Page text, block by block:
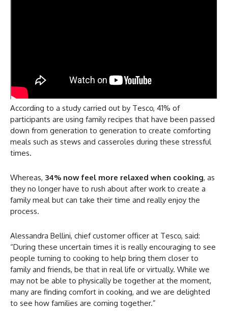
According to a study carried out by Tesco, 41% of
participants are using family recipes that have been passed
down from generation to generation to create comforting
meals such as stews and casseroles during these stressful
times.
Whereas, 34% now feel more relaxed when cooking, as
they no longer have to rush about after work to create a
family meal but can take their time and really enjoy the
process.
Alessandra Bellini, chief customer officer at Tesco, said:
“During these uncertain times it is really encouraging to see
people turning to cooking to help bring them closer to
family and friends, be that in real life or virtually. While we
may not be able to physically be together at the moment,
many are finding comfort in cooking, and we are delighted
to see how families are coming together.”